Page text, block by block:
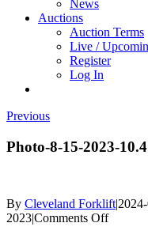
News
Auctions
Auction Terms
Live /
Register
Log In
Previous
Photo-8-15-2023-
By Cleveland Forklift|
2023|Comments Offon